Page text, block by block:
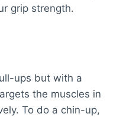
grip strength.
ups but with a
the muscles in
To do a chin-up,